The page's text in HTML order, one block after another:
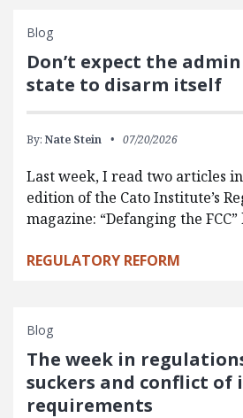
Blog
Don’t expect the
state to disarm itself
By: Nate Stein 07/20/2026
Last week, I read two articles
edition of the Cato Institute’s
magazine: “Defanging the
REGULATORY REFORM
Blog
The week in
suckers and conflict of
requirements